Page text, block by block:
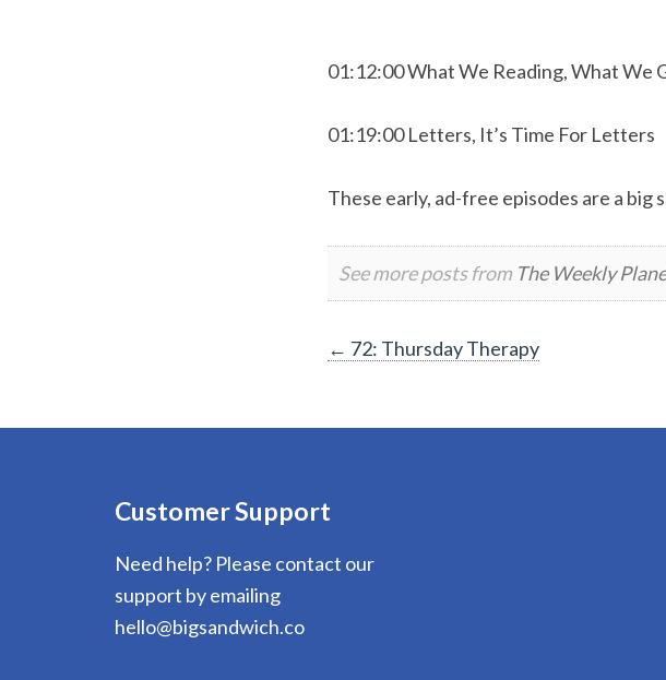
01:12:00 What We Reading, What We
01:19:00 Letters, It’s Time For Letters
These early, ad-free episodes are a big
See more posts from The Weekly
Post
← 72: Thursday Therapy
Customer Support
Need help? Please contact our
support by emailing
hello@bigsandwich.co